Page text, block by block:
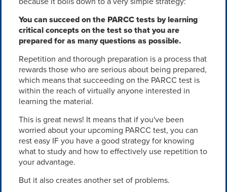
You can succeed on the PARCC tests by learning
critical concepts on the test so that you are
prepared for as many questions as possible.
Repetition and thorough preparation is a process that
rewards those who are serious about being prepared,
which means that succeeding on the PARCC test is
within the reach of virtually anyone interested in
learning the material.
This is great news! It means that if you've been
worried about your upcoming PARCC test, you can
rest easy IF you have a good strategy for knowing
what to study and how to effectively use repetition to
your advantage.
But it also creates another set of problems.